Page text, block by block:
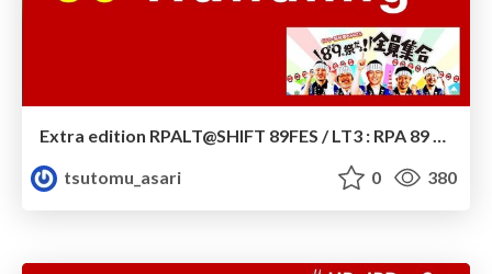
Extra edition RPALT@SHIFT 89FES / LT3 : RPA 89 Handling
tsutomu_asari
0 380